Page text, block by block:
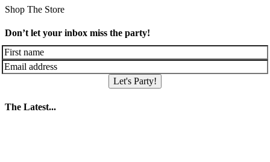
Shop The Store
Don’t let your inbox miss the party!
Let's Party!
The Latest...